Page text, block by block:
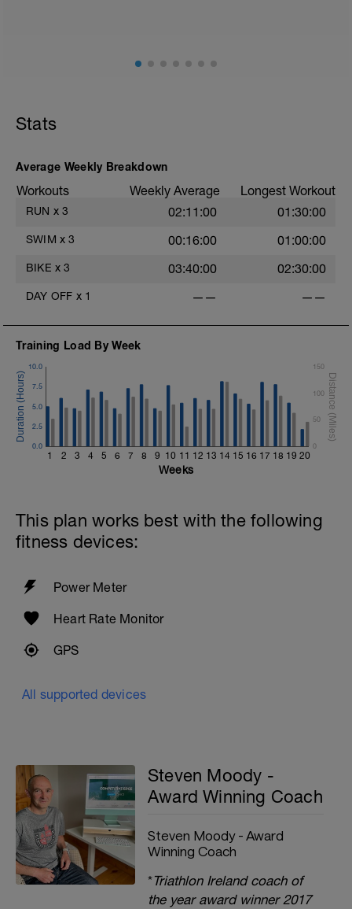
Stats
Average Weekly Breakdown
Workouts Weekly Average Longest Workout
RUN x 3 02:11:00 01:30:00
SWIM x 3 00:16:00 01:00:00
BIKE x 3 03:40:00 02:30:00
DAY OFF x 1 —— ——
Training Load By Week
1 2 3 4 5 6 7 8 9 10 11 12 13 14 15 16 17 18 19 20
0.0
2.5
5.0
7.5
10.0
0
50
100
150
Weeks
This plan works best with the following
fitness devices:
Power Meter
Heart Rate Monitor
GPS
All supported devices
Steven Moody -
Award Winning Coach
Steven Moody - Award
Winning Coach
*Triathlon Ireland coach of
the year award winner 2017